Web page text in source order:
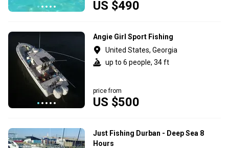
US $490
Angie Girl Sport Fishing
United States, Georgia
up to 6 people, 34 ft
US $500
price from
Just Fishing Durban - Deep Sea 8
Hours